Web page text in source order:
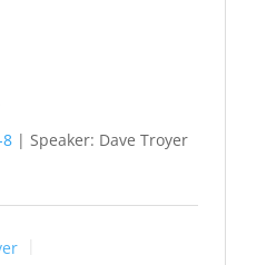
8| Speaker: Dave Troyer